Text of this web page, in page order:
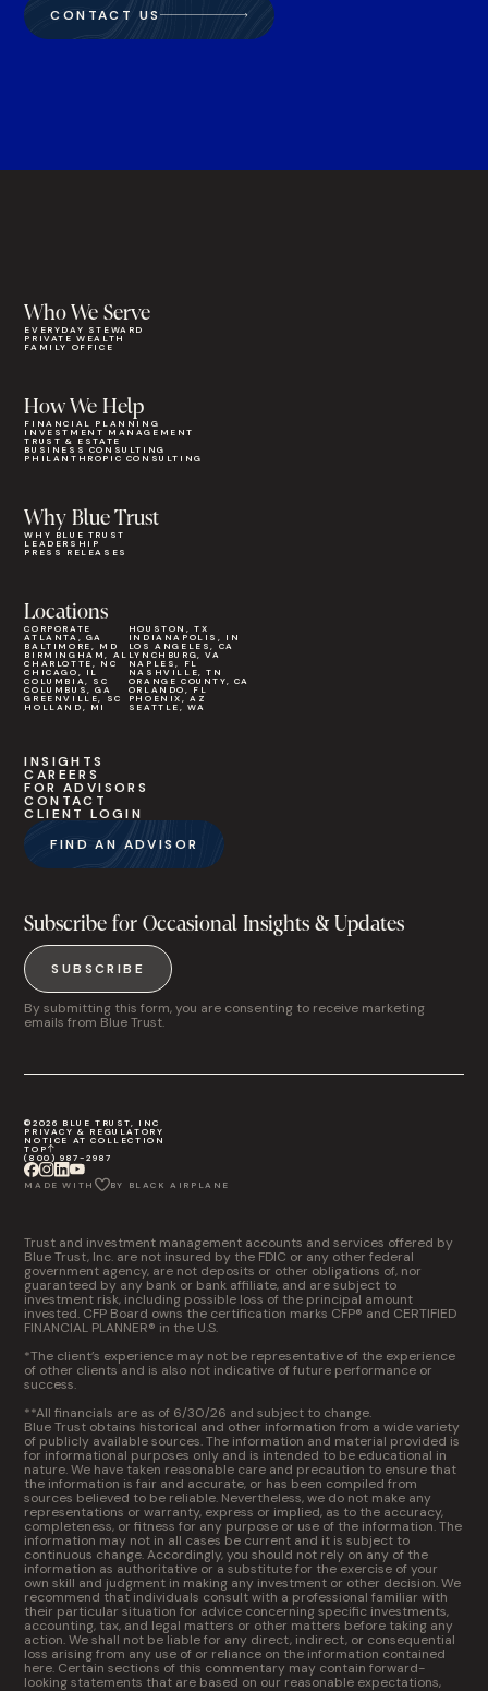
CONTACT US
Who We Serve
EVERYDAY STEWARD
PRIVATE WEALTH
FAMILY OFFICE
Why Blue Trust
WHY BLUE TRUST
LEADERSHIP
PRESS RELEASES
How We Help
FINANCIAL PLANNING
INVESTMENT MANAGEMENT
TRUST & ESTATE
BUSINESS CONSULTING
PHILANTHROPIC CONSULTING
Locations
CORPORATE
ATLANTA, GA
BALTIMORE, MD
BIRMINGHAM, AL
CHARLOTTE, NC
CHICAGO, IL
COLUMBIA, SC
COLUMBUS, GA
GREENVILLE, SC
HOLLAND, MI
HOUSTON, TX
INDIANAPOLIS, IN
LOS ANGELES, CA
LYNCHBURG, VA
NAPLES, FL
NASHVILLE, TN
ORANGE COUNTY, CA
ORLANDO, FL
PHOENIX, AZ
SEATTLE, WA
INSIGHTS
CAREERS
FOR ADVISORS
CONTACT
CLIENT LOGIN
FIND AN ADVISOR
Subscribe for Occasional Insights & Updates
SUBSCRIBE
By submitting this form, you are consenting to receive marketing
emails from Blue Trust.
©2026 BLUE TRUST, INC
PRIVACY & REGULATORY
NOTICE AT COLLECTION
TOP
(800) 987-2987
MADE WITH BY BLACK AIRPLANE
Trust and investment management accounts and services offered by
Blue Trust, Inc. are not insured by the FDIC or any other federal
government agency, are not deposits or other obligations of, nor
guaranteed by any bank or bank affiliate, and are subject to
investment risk, including possible loss of the principal amount
invested. CFP Board owns the certification marks CFP® and CERTIFIED
FINANCIAL PLANNER® in the U.S.
*The client’s experience may not be representative of the experience
of other clients and is also not indicative of future performance or
success.
**All financials are as of 6/30/26 and subject to change.
Blue Trust obtains historical and other information from a wide variety
of publicly available sources. The information and material provided is
for informational purposes only and is intended to be educational in
nature. We have taken reasonable care and precaution to ensure that
the information is fair and accurate, or has been compiled from
sources believed to be reliable. Nevertheless, we do not make any
representations or warranty, express or implied, as to the accuracy,
completeness, or fitness for any purpose or use of the information. The
information may not in all cases be current and it is subject to
continuous change. Accordingly, you should not rely on any of the
information as authoritative or a substitute for the exercise of your
own skill and judgment in making any investment or other decision. We
recommend that individuals consult with a professional familiar with
their particular situation for advice concerning specific investments,
accounting, tax, and legal matters or other matters before taking any
action. We shall not be liable for any direct, indirect, or consequential
loss arising from any use of or reliance on the information contained
here. Certain sections of this commentary may contain forward-
looking statements that are based on our reasonable expectations,